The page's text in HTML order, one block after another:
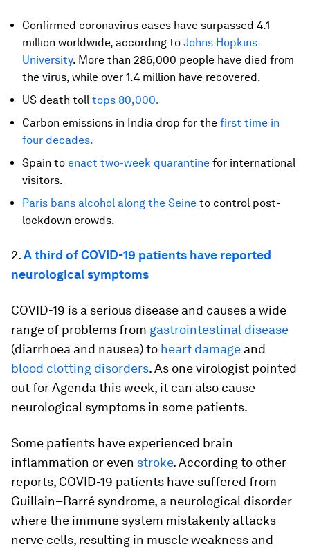
Confirmed coronavirus cases have surpassed 4.1
million worldwide, according to Johns Hopkins
University. More than 286,000 people have died from
the virus, while over 1.4 million have recovered.
US death toll tops 80,000.
Carbon emissions in India drop for the first time in
four decades.
Spain to enact two-week quarantine for international
visitors.
Paris bans alcohol along the Seine to control post-
lockdown crowds.
2.A third of COVID-19 patients have reported
neurological symptoms
COVID-19 is a serious disease and causes a wide
range of problems from gastrointestinal disease
(diarrhoea and nausea) to heart damage and
blood clotting disorders. As one virologist pointed
out for Agenda this week, it can also cause
neurological symptoms in some patients.
Some patients have experienced brain
inflammation or even stroke. According to other
reports, COVID-19 patients have suffered from
Guillain–Barré syndrome, a neurological disorder
where the immune system mistakenly attacks
nerve cells, resulting in muscle weakness and